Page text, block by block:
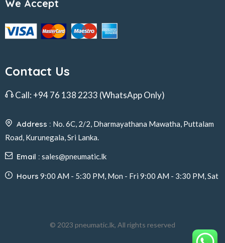
We Accept
Contact Us
Call: +94 76 138 2233 (WhatsApp Only)
Address : No. 6C, 2/2, Dharmayathana Mawatha, Puttalam
Road, Kurunegala, Sri Lanka.
Email : sales@pneumatic.lk
Hours 9:00 AM - 5:30 PM, Mon - Fri 9:00 AM - 3:30 PM, Sat
© 2023 pneumatic.lk, All rights reserved